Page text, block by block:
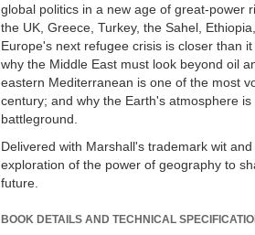
global politics in a new age of great-power
the UK, Greece, Turkey, the Sahel,
Europe's next refugee crisis is closer than
why the Middle East must look beyond oil
eastern Mediterranean is one of the most
century; and why the Earth's atmosphere
battleground.
Delivered with Marshall's trademark wit
exploration of the power of geography to
future.
BOOK DETAILS AND TECHNICAL